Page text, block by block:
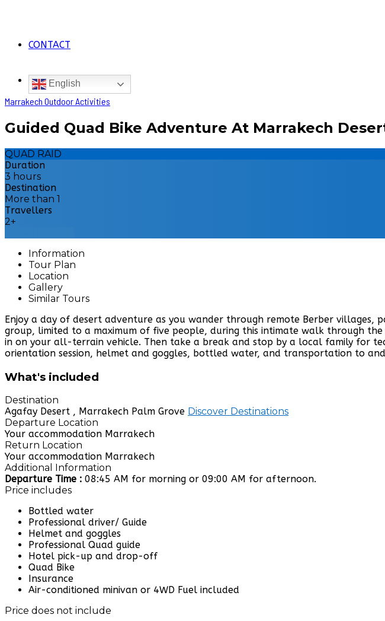
CONTACT
English
Marrakech Outdoor Activities
Guided Quad Bike Adventure At Marrakech
QUAD RAID
Duration
3 hours
Destination
More than 1
Travellers
2+
Information
Tour Plan
Location
Gallery
Similar Tours
Enjoy a day of desert adventure as you wander through remote Berber villages,
group, limited to a maximum of five people, during this intimate walk through
in on your all-terrain vehicle. Then take a break and stop by a local family for
orientation session, helmet and goggles, bottled water, and transportation to
What's included
Destination
Agafay Desert , Marrakech Palm Grove Discover Destinations
Departure Location
Your accommodation Marrakech
Return Location
Your accommodation Marrakech
Additional Information
Departure Time : 08:45 AM for morning or 09:00 AM for afternoon.
Price includes
Bottled water
Professional driver/ Guide
Helmet and goggles
Professional Quad guide
Hotel pick-up and drop-off
Quad Bike
Insurance
Air-conditioned minivan or 4WD Fuel included
Price does not include